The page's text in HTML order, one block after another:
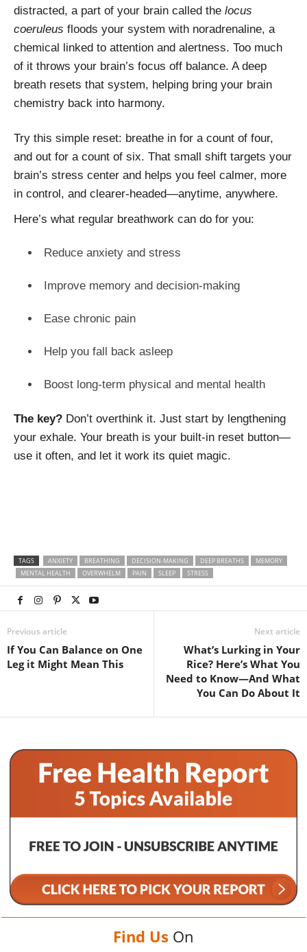
distracted, a part of your brain called the locus
coeruleus floods your system with noradrenaline, a
chemical linked to attention and alertness. Too much
of it throws your brain’s focus off balance. A deep
breath resets that system, helping bring your brain
chemistry back into harmony.
Try this simple reset: breathe in for a count of four,
and out for a count of six. That small shift targets your
brain’s stress center and helps you feel calmer, more
in control, and clearer-headed—anytime, anywhere.
Here’s what regular breathwork can do for you:
Reduce anxiety and stress
Improve memory and decision-making
Ease chronic pain
Help you fall back asleep
Boost long-term physical and mental health
The key? Don’t overthink it. Just start by lengthening
your exhale. Your breath is your built-in reset button—
use it often, and let it work its quiet magic.
TAGS ANXIETY BREATHING DECISION-MAKING DEEP BREATHS
MEMORY
MENTAL HEALTH
OVERWHELM PAIN SLEEP STRESS
Previous article
If You Can Balance on One
Leg it Might Mean This
Next article
What’s Lurking in Your
Rice? Here’s What You
Need to Know—And What
You Can Do About It
Find Us On